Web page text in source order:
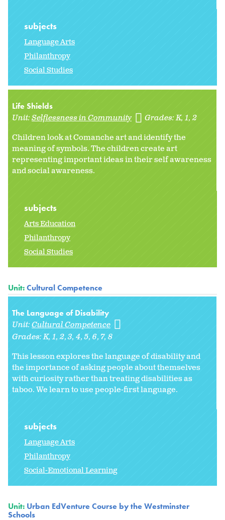
subjects
Language Arts
Philanthropy
Social Studies
Life Shields
Unit:Selflessness in Community Grades:K 1 2
Children look at Comanche art and identify the
meaning of symbols. The children create art
representing important ideas in their self awareness
and social awareness.
subjects
Arts Education
Philanthropy
Social Studies
Unit:Cultural Competence
The Language of Disability
Unit:Cultural Competence
Grades:K 1 2 3 4 5 6 7 8
This lesson explores the language of disability and
the importance of asking people about themselves
with curiosity rather than treating disabilities as
taboo. We learn to use people-first language.
subjects
Language Arts
Philanthropy
Social-Emotional Learning
Unit: Urban EdVenture Course by the Westminster
Schools